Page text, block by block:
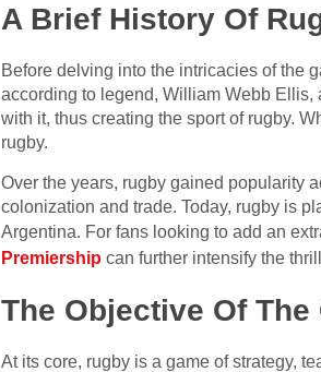
A Brief History Of
Before delving into the intricacies of the
according to legend, William Webb
with it, thus creating the sport of rugby.
rugby.
Over the years, rugby gained popularity
colonization and trade. Today, rugby is
Argentina. For fans looking to add an
Premiership can further intensify the
The Objective Of The
At its core, rugby is a game of strategy,